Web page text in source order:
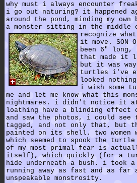
why must i always encounter
i go out naturing? it happened
around the pond, minding my own
a monster sitting in the middle
recognize
it move. SON
been 6" long,
that made it
but it was
turtles i've
looked
i wish some
me and let me know what this
nightmares. i didn't notice it
loathing have a blinding effect
and saw the photos, i could
tagged, and not only that, but
painted on its shell. two women
which seemed to spook the
of my most primal fear is
itself), which quickly (for a
hide underneath a bush. i took a
running away as fast and as
unspeakable monstrosity.